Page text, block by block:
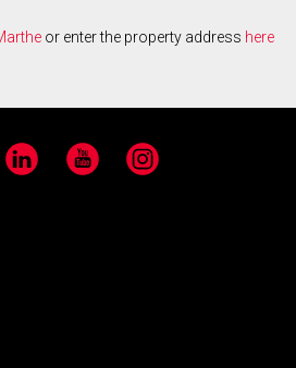
or enter the property address here
LinkedIn YouTube Instagram